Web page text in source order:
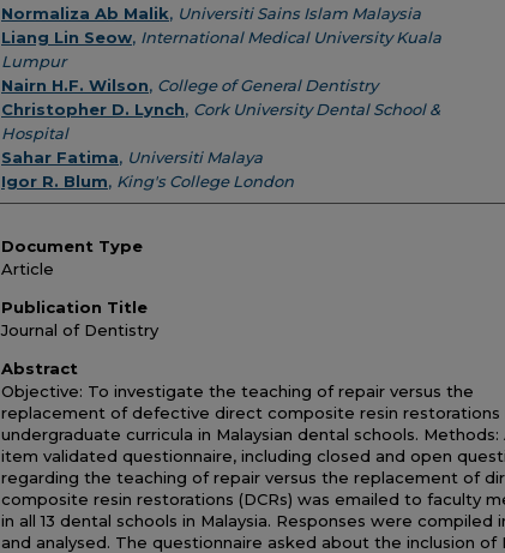
Normaliza Ab Malik, Universiti Sains Islam Malaysia
Liang Lin Seow, International Medical University Kuala
Lumpur
Nairn H.F. Wilson, College of General Dentistry
Christopher D. Lynch, Cork University Dental School &
Hospital
Sahar Fatima, Universiti Malaya
Igor R. Blum, King's College London
Document Type
Article
Publication Title
Journal of Dentistry
Abstract
Objective: To investigate the teaching of repair versus the
replacement of defective direct composite resin restorations
undergraduate curricula in Malaysian dental schools. Methods:
item validated questionnaire, including closed and open
regarding the teaching of repair versus the replacement of
composite resin restorations (DCRs) was emailed to faculty
in all 13 dental schools in Malaysia. Responses were compiled
and analysed. The questionnaire asked about the inclusion of